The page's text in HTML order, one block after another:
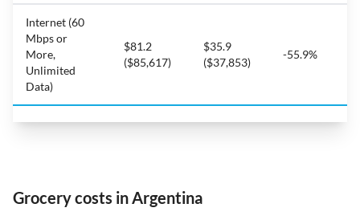
Internet (60
Mbps or
More,
Unlimited
Data)
$81.2
($85,617)
$35.9
($37,853)
-55.9%
Grocery costs in Argentina